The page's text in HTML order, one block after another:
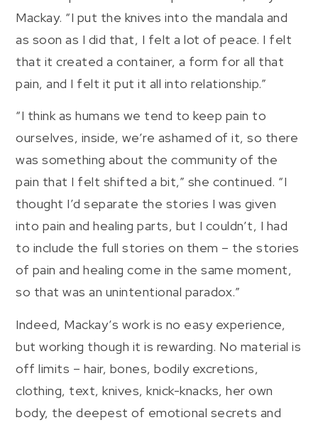
Mackay. “I put the knives into the mandala and
as soon as I did that, I felt a lot of peace. I felt
that it created a container, a form for all that
pain, and I felt it put it all into relationship.”
“I think as humans we tend to keep pain to
ourselves, inside, we’re ashamed of it, so there
was something about the community of the
pain that I felt shifted a bit,” she continued. “I
thought I’d separate the stories I was given
into pain and healing parts, but I couldn’t, I had
to include the full stories on them – the stories
of pain and healing come in the same moment,
so that was an unintentional paradox.”
Indeed, Mackay’s work is no easy experience,
but working though it is rewarding. No material is
off limits – hair, bones, bodily excretions,
clothing, text, knives, knick-knacks, her own
body, the deepest of emotional secrets and